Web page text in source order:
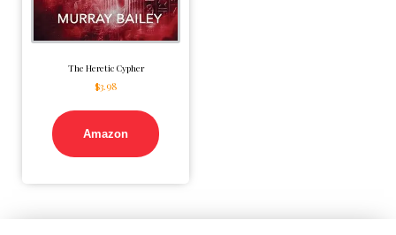
The Heretic Cypher
$3.98
Amazon